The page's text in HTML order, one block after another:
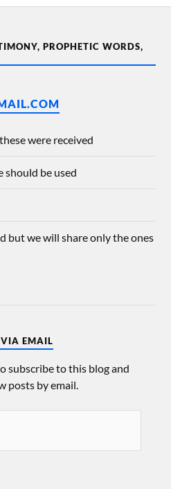
PROPHETIC WORDS,
were received
should be used
but we will share only the ones
VIA EMAIL
subscribe to this blog and
posts by email.